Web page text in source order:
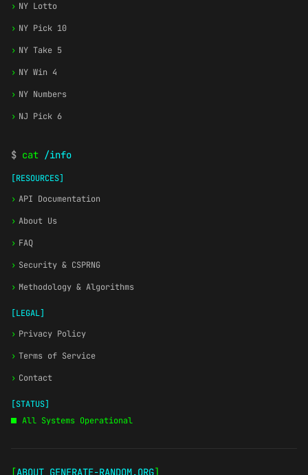
› NY Lotto
› NY Pick 10
› NY Take 5
› NY Win 4
› NY Numbers
› NJ Pick 6
$ cat /info
[RESOURCES]
› API Documentation
› About Us
› FAQ
› Security & CSPRNG
› Methodology & Algorithms
[LEGAL]
› Privacy Policy
› Terms of Service
› Contact
[STATUS]
All Systems Operational
[ABOUT GENERATE-RANDOM.ORG]